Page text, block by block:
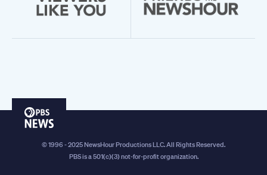
PBS
© 1996 - 2025 NewsHour Productions LLC. All Rights Reserved.
PBS is a 501(c)(3) not-for-profit organization.